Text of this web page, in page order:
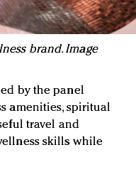
brand. Image
by the panel
amenities, spiritual
travel and
skills while